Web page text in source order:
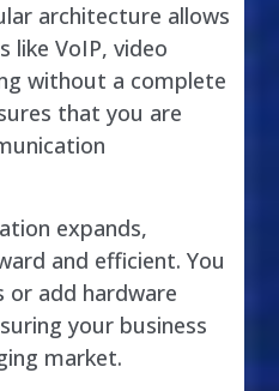
architecture allows
like VoIP, video
without a complete
that you are
expands,
and efficient. You
or add hardware
your business
market.